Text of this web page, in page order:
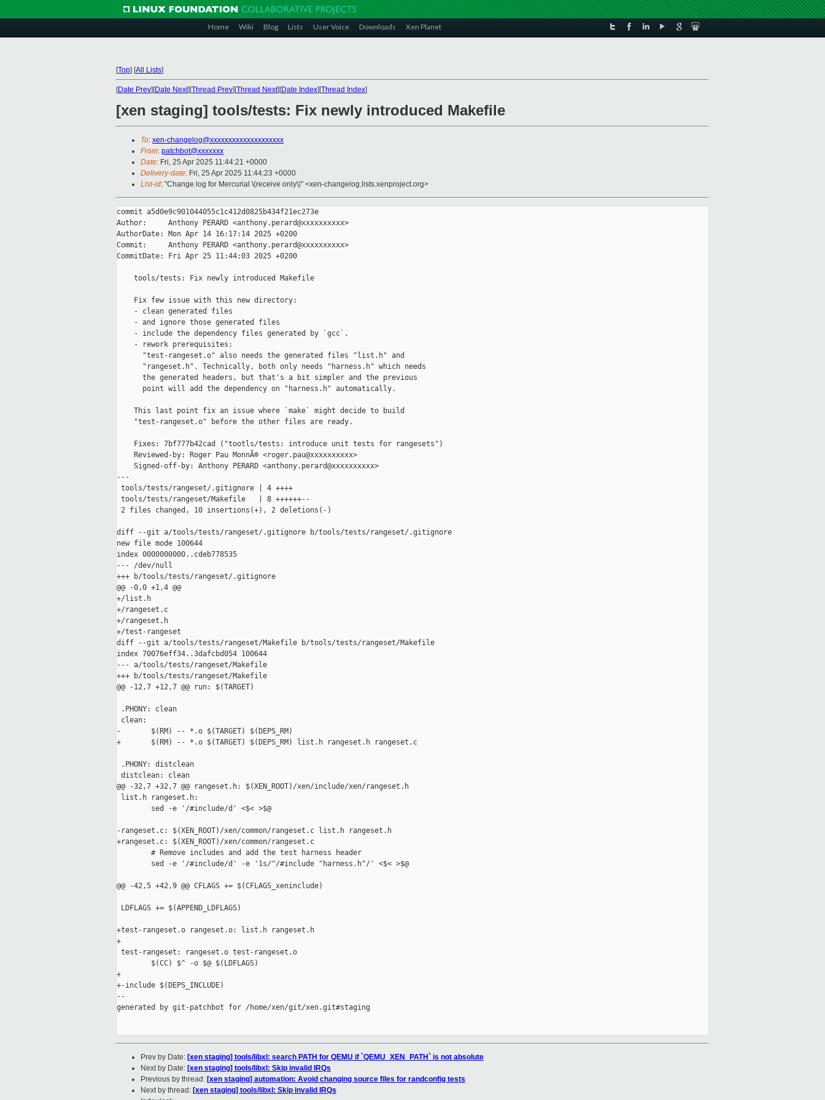
Home Wiki Blog Lists User Voice Downloads Xen Planet
[Top] [All Lists]
[Date Prev][Date Next][Thread Prev][Thread Next][Date Index][Thread Index]
[xen staging] tools/tests: Fix newly introduced Makefile
To: xen-changelog@xxxxxxxxxxxxxxxxxxxx
From: patchbot@xxxxxxx
Date: Fri, 25 Apr 2025 11:44:21 +0000
Delivery-date: Fri, 25 Apr 2025 11:44:23 +0000
List-id: "Change log for Mercurial \(receive only\)" <xen-changelog.lists.xenproject.org>
commit a5d0e9c901044055c1c412d0825b434f21ec273e
Author:     Anthony PERARD <anthony.perard@xxxxxxxxxx>
AuthorDate: Mon Apr 14 16:17:14 2025 +0200
Commit:     Anthony PERARD <anthony.perard@xxxxxxxxxx>
CommitDate: Fri Apr 25 11:44:03 2025 +0200
    tools/tests: Fix newly introduced Makefile
    Fix few issue with this new directory:
    - clean generated files
    - and ignore those generated files
    - include the dependency files generated by `gcc`.
    - rework prerequisites:
      "test-rangeset.o" also needs the generated files "list.h" and
      "rangeset.h". Technically, both only needs "harness.h" which needs
      the generated headers, but that's a bit simpler and the previous
      point will add the dependency on "harness.h" automatically.
    This last point fix an issue where `make` might decide to build
    "test-rangeset.o" before the other files are ready.
    Fixes: 7bf777b42cad ("tootls/tests: introduce unit tests for rangesets")
    Reviewed-by: Roger Pau MonnÃ© <roger.pau@xxxxxxxxxx>
    Signed-off-by: Anthony PERARD <anthony.perard@xxxxxxxxxx>
---
tools/tests/rangeset/.gitignore | 4 ++++
tools/tests/rangeset/Makefile   | 8 ++++++--
2 files changed, 10 insertions(+), 2 deletions(-)
diff --git a/tools/tests/rangeset/.gitignore b/tools/tests/rangeset/.gitignore
new file mode 100644
index 0000000000..cdeb778535
--- /dev/null
+++ b/tools/tests/rangeset/.gitignore
@@ -0,0 +1,4 @@
+/list.h
+/rangeset.c
+/rangeset.h
+/test-rangeset
diff --git a/tools/tests/rangeset/Makefile b/tools/tests/rangeset/Makefile
index 70076eff34..3dafcbd054 100644
--- a/tools/tests/rangeset/Makefile
+++ b/tools/tests/rangeset/Makefile
@@ -12,7 +12,7 @@ run: $(TARGET)
.PHONY: clean
clean:
-       $(RM) -- *.o $(TARGET) $(DEPS_RM)
+       $(RM) -- *.o $(TARGET) $(DEPS_RM) list.h rangeset.h rangeset.c
.PHONY: distclean
distclean: clean
@@ -32,7 +32,7 @@ rangeset.h: $(XEN_ROOT)/xen/include/xen/rangeset.h
list.h rangeset.h:
        sed -e '/#include/d' <$< >$@
-rangeset.c: $(XEN_ROOT)/xen/common/rangeset.c list.h rangeset.h
+rangeset.c: $(XEN_ROOT)/xen/common/rangeset.c
        # Remove includes and add the test harness header
        sed -e '/#include/d' -e '1s/^/#include "harness.h"/' <$< >$@
@@ -42,5 +42,9 @@ CFLAGS += $(CFLAGS_xeninclude)
LDFLAGS += $(APPEND_LDFLAGS)
+test-rangeset.o rangeset.o: list.h rangeset.h
+
test-rangeset: rangeset.o test-rangeset.o
        $(CC) $^ -o $@ $(LDFLAGS)
+
+-include $(DEPS_INCLUDE)
--
generated by git-patchbot for /home/xen/git/xen.git#staging
Prev by Date: [xen staging] tools/libxl: search PATH for QEMU if `QEMU_XEN_PATH` is not absolute
Next by Date: [xen staging] tools/libxl: Skip invalid IRQs
Previous by thread: [xen staging] automation: Avoid changing source files for randconfig tests
Next by thread: [xen staging] tools/libxl: Skip invalid IRQs